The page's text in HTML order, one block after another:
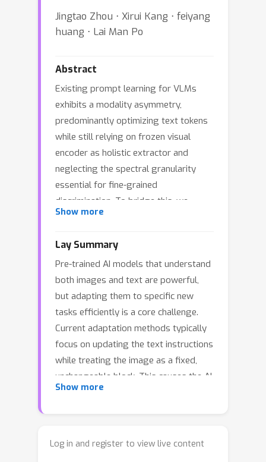
Jingtao Zhou ⋅ Xirui Kang ⋅ feiyang
huang ⋅ Lai Man Po
Abstract
Existing prompt learning for VLMs
exhibits a modality asymmetry,
predominantly optimizing text tokens
while still relying on frozen visual
encoder as holistic extractor and
neglecting the spectral granularity
essential for fine-grained
discrimination. To bridge this, we
introduce Disentangling Spectral
(SpecPL), which approaches prompt
learning from a novel spectral
perspective via Counterfactual Granule
Supervision. Specifically, we leverage a
frozen VAE to decompose visual
signals into semantic low-frequency
bands and granular high-frequency
details. A frozen Visual Semantic Bank
anchors text representations to
universal low-frequency invariants,
counterfactual granule training: by
Show more
Lay Summary
Pre-trained AI models that understand
both images and text are powerful,
but adapting them to specific new
tasks efficiently is a core challenge.
Current adaptation methods typically
focus on updating the text instructions
while treating the image as a fixed,
unchangeable block. This causes the AI
to miss crucial fine details and
training data. To address this, we
Show more
Log in and register to view live content